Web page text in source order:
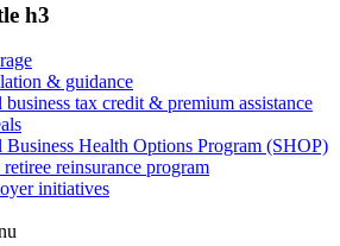
h3
& guidance
business tax credit & premium assistance
Business Health Options Program (SHOP)
reinsurance program
initiatives